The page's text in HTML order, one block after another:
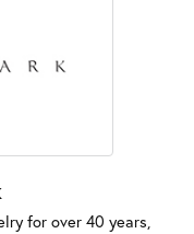
for over 40 years,